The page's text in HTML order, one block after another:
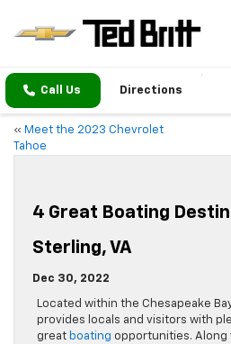
Call Us Directions
« Meet the 2023 Chevrolet
Tahoe
4 Great Boating
Sterling, VA
Dec 30, 2022
Located within the Chesapeake
provides locals and visitors with
great boating opportunities. Along